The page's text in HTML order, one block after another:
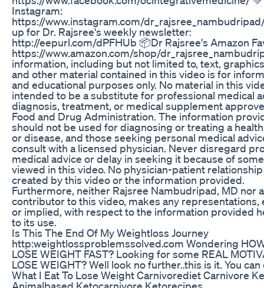
Instagram:
https://www.instagram.com/
up for Dr. Rajsree's weekly newsletter:
http://eepurl.com/dPFHUb 📦Dr Rajsree's Amazon
https://www.amazon.com/shop/
information, including but not limited to, text,
and other material contained in this video is for
and educational purposes only. No material in this
intended to be a substitute for professional medical
diagnosis, treatment, or medical supplement
Food and Drug Administration. The information
should not be used for diagnosing or treating a
or disease, and those seeking personal medical
consult with a licensed physician. Never disregard
medical advice or delay in seeking it because of
viewed in this video. No physician-patient
created by this video or the information provided.
Furthermore, neither Rajsree Nambudripad, MD nor
contributor to this video, makes any representations,
or implied, with respect to the information provided
to its use.
Is This The End Of My Weightloss Journey
http:weightlossproblemssolved.com Wondering
LOSE WEIGHT FAST? Looking for some REAL
LOSE WEIGHT? Well look no further..this is it. You
What I Eat To Lose Weight Carnivorediet Carnivore
Animalbased Ketocarnivore Ketorecipes